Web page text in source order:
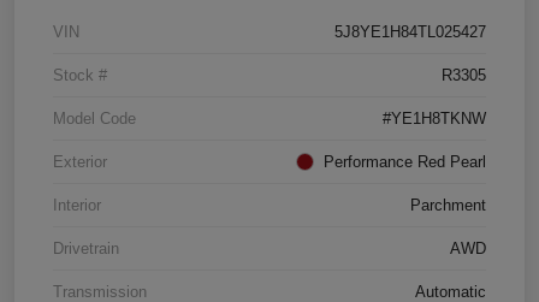
VIN 5J8YE1H84TL025427
Stock # R3305
Model Code #YE1H8TKNW
Exterior Performance Red Pearl
Interior Parchment
Drivetrain AWD
Transmission Automatic